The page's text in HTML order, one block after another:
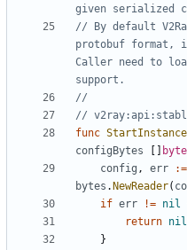
given serialized
// By default
protobuf format,
Caller need to
support.
//
//
func StartInstance
configBytes
byte
config , err :=
bytes . NewReader(
if err != nil
return nil
}